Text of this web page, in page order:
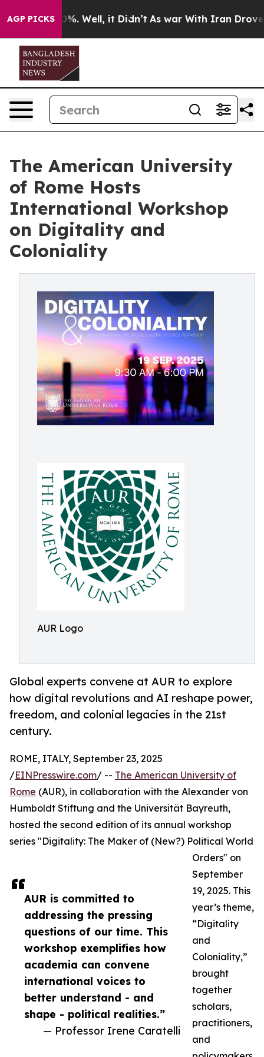
AGP PICKS
40%. Well, it Didn’t As war With Iran Drove oil
The American University
of Rome Hosts
International Workshop
on Digitality and
Coloniality
AUR Logo
Global experts convene at AUR to explore
how digital revolutions and AI reshape power,
freedom, and colonial legacies in the 21st
century.
AUR is committed to
addressing the pressing
questions of our time. This
workshop exemplifies how
academia can convene
international voices to
better understand - and
shape - political realities.”
— Professor Irene Caratelli
ROME, ITALY, September 23, 2025
/EINPresswire.com/ -- The American University of
Rome (AUR), in collaboration with the Alexander von
Humboldt Stiftung and the Universität Bayreuth,
hosted the second edition of its annual workshop
series "Digitality: The Maker of (New?) Political World
Orders" on
September
19, 2025. This
year’s theme,
“Digitality
and
Coloniality,”
brought
together
scholars,
practitioners,
and